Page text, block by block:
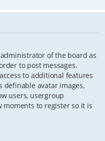
of the board as
to post messages.
to additional features
definable avatar images,
users, usergroup
moments to register so it is